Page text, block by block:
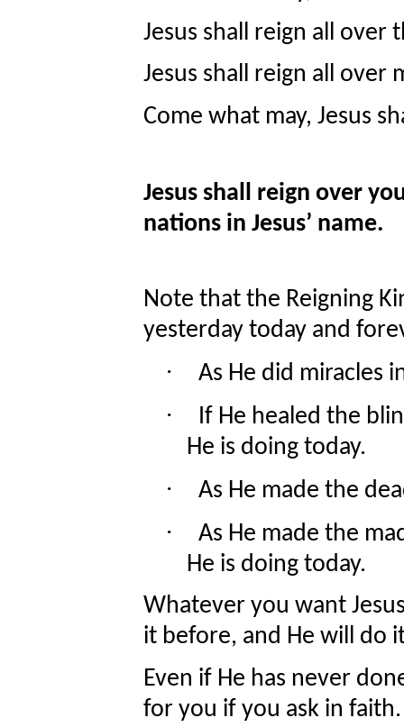
Jesus shall reign all over
Jesus shall reign all over
Come what may, Jesus
Jesus shall reign over
nations in Jesus’ name.
Note that the Reigning
yesterday today and
· As He did miracles
·
If He healed the
He is doing today.
· As He made the
·
As He made the
He is doing today.
Whatever you want
it before, and He will do
Even if He has never
for you if you ask in